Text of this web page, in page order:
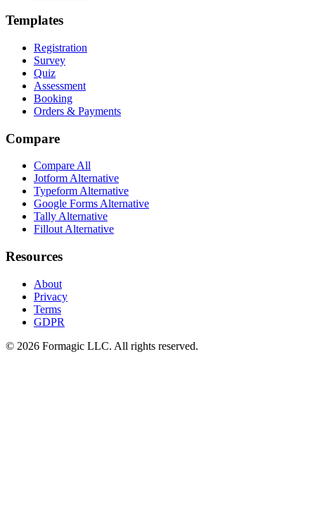
Templates
Registration
Survey
Quiz
Assessment
Booking
Orders & Payments
Compare
Compare All
Jotform Alternative
Typeform Alternative
Google Forms Alternative
Tally Alternative
Fillout Alternative
Resources
About
Privacy
Terms
GDPR
© 2026 Formagic LLC. All rights reserved.